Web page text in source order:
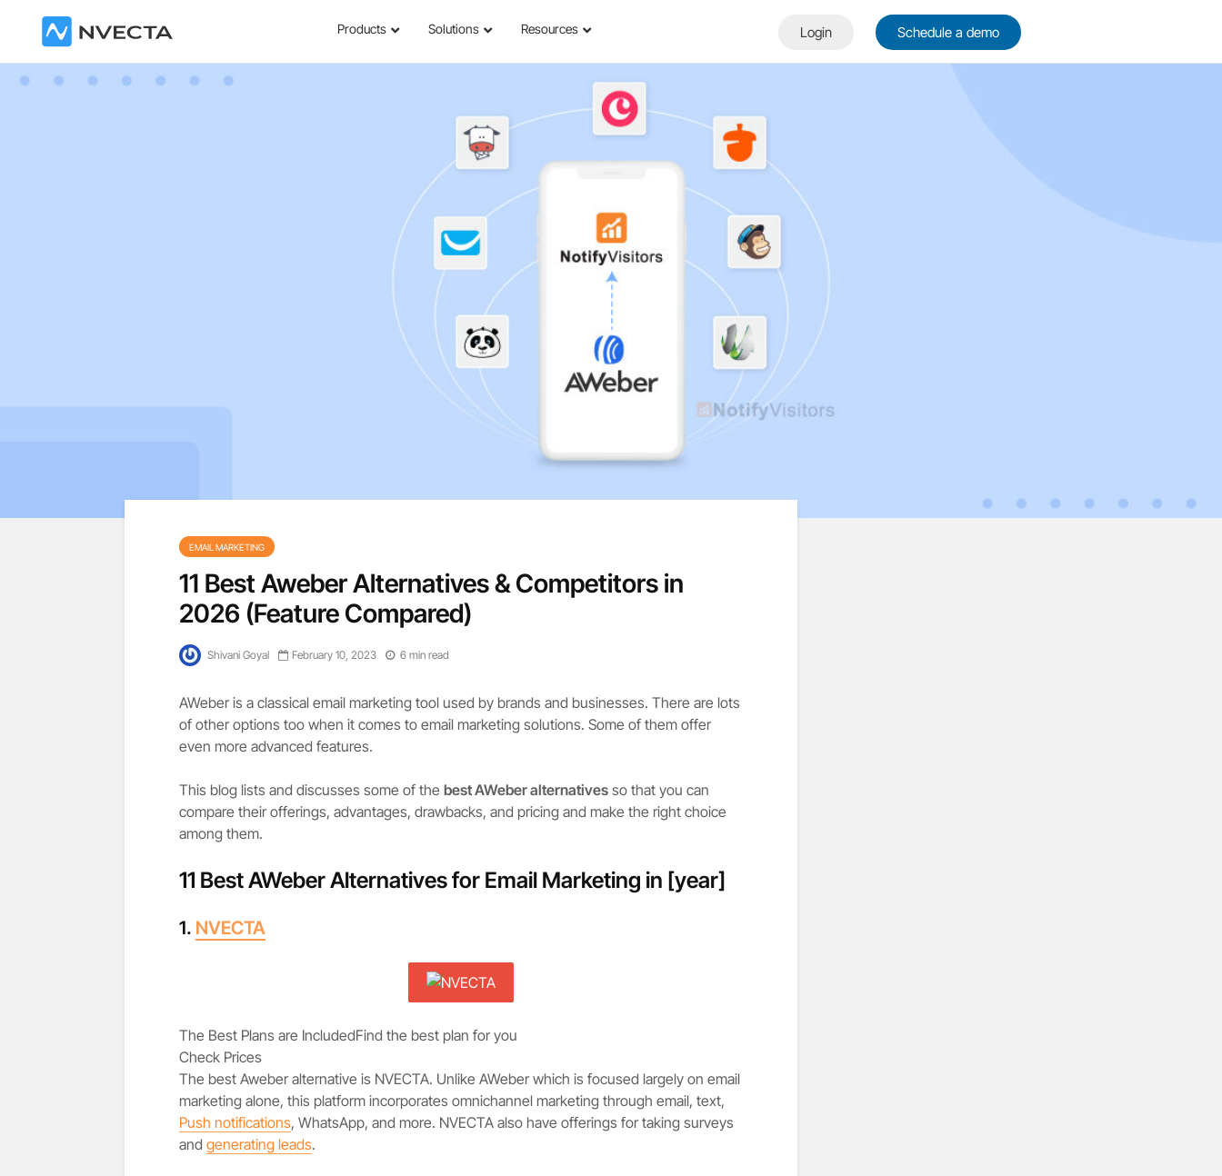
Products Solutions Resources Login Schedule a demo
EMAIL MARKETING
11 Best Aweber Alternatives & Competitors in
2026 (Feature Compared)
Shivani Goyal February 10, 2023 6 min read
AWeber is a classical email marketing tool used by brands and businesses. There are lots
of other options too when it comes to email marketing solutions. Some of them offer
even more advanced features.
This blog lists and discusses some of the best AWeber alternatives so that you can
compare their offerings, advantages, drawbacks, and pricing and make the right choice
among them.
11 Best AWeber Alternatives for Email Marketing in [year]
1. NVECTA
The Best Plans are IncludedFind the best plan for you
Check Prices
The best Aweber alternative is NVECTA. Unlike AWeber which is focused largely on email
marketing alone, this platform incorporates omnichannel marketing through email, text,
Push notifications, WhatsApp, and more. NVECTA also have offerings for taking surveys
and generating leads.